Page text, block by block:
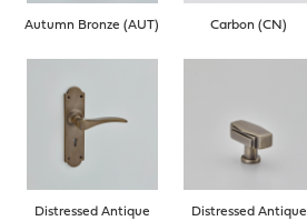
Autumn Bronze (AUT) Carbon (CN)
Distressed Antique
Distressed Antique